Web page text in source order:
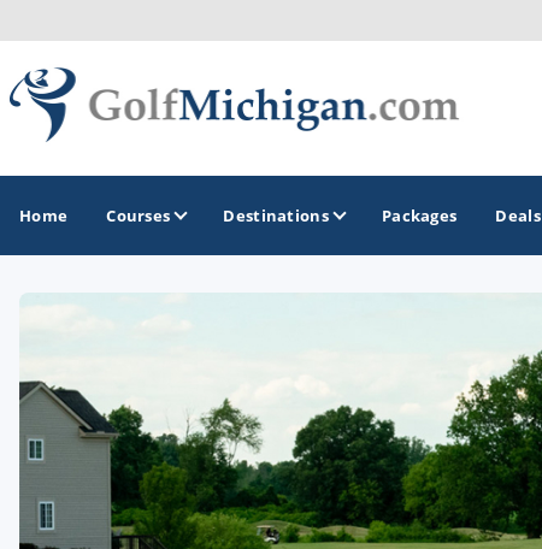
Home Courses Destinations
Ann Arbor
Battle Creek - Kalamazoo
Boyne City - Petoskey - Harbor Springs
Cadillac
Packages Deals